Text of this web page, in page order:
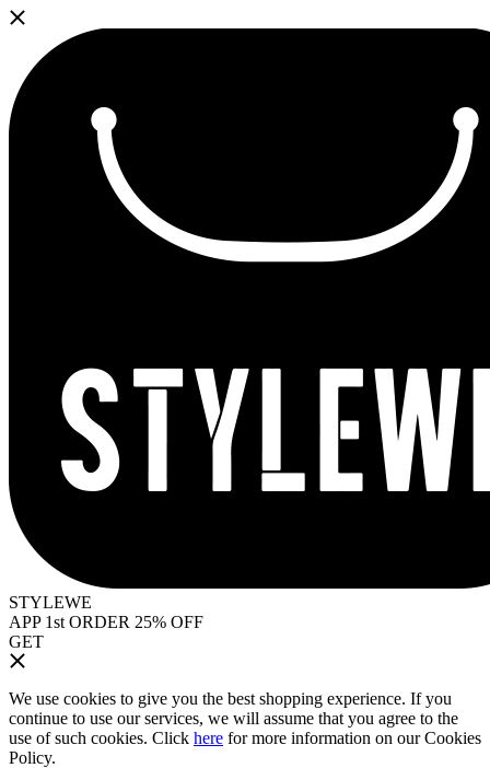
STYLEWE
APP 1st ORDER 25% OFF
GET
We use cookies to give you the best shopping experience. If you
continue to use our services, we will assume that you agree to the
use of such cookies. Click here for more information on our Cookies
Policy.